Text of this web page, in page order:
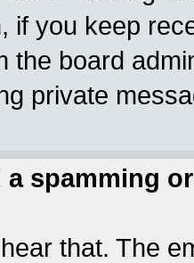
if you keep
the board
private
a spamming
that. The